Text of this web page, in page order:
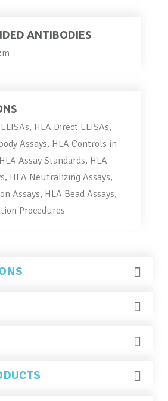
ANTIBODIES
HLA Direct ELISAs,
Assays, HLA Controls in
Assay Standards, HLA
HLA Neutralizing Assays,
Assays, HLA Bead Assays,
Procedures